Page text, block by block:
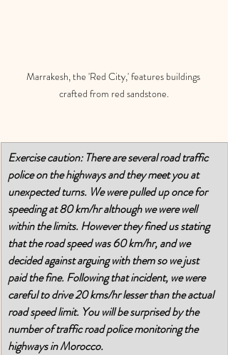
Marrakesh, the 'Red City,' features buildings
crafted from red sandstone.
Exercise caution: There are several road traffic
police on the highways and they meet you at
unexpected turns. We were pulled up once for
speeding at 80 km/hr although we were well
within the limits. However they fined us stating
that the road speed was 60 km/hr, and we
decided against arguing with them so we just
paid the fine. Following that incident, we were
careful to drive 20 kms/hr lesser than the actual
road speed limit. You will be surprised by the
number of traffic road police monitoring the
highways in Morocco.